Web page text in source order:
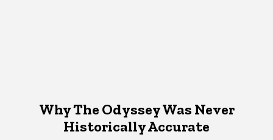
Why The Odyssey Was Never
Historically Accurate